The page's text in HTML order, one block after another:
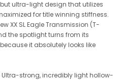
ultra-light design that utilizes
for title winning stiffness.
XX SL Eagle Transmission (T-
the spotlight turns from its
it absolutely looks like
Ultra-strong, incredibly light hollow-